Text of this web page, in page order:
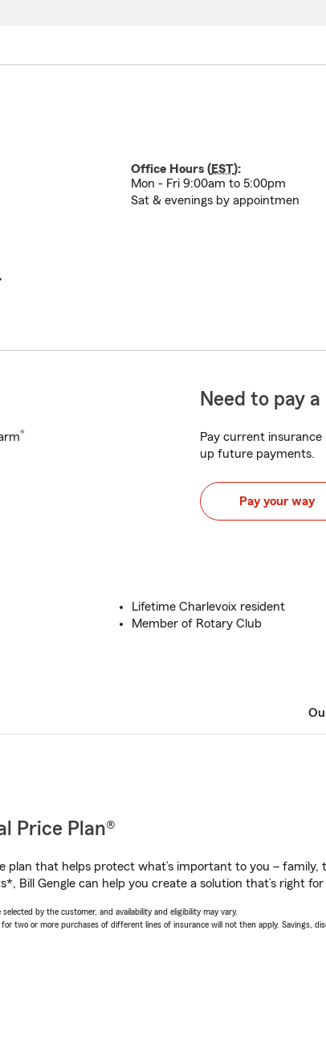
Office Hours (EST):
Mon - Fri 9:00am to 5:00pm
Sat & evenings by appointmen
®
Need to pay a
Pay current
up future payments.
Pay your way
Lifetime Charlevoix resident
Member of Rotary Club
Price Plan®
plan that helps protect what’s important to you –
Bill Gengle can help you create a solution that’s right for
by the customer, and availability and eligibility may vary.
two or more purchases of different lines of insurance will not then apply. Savings,